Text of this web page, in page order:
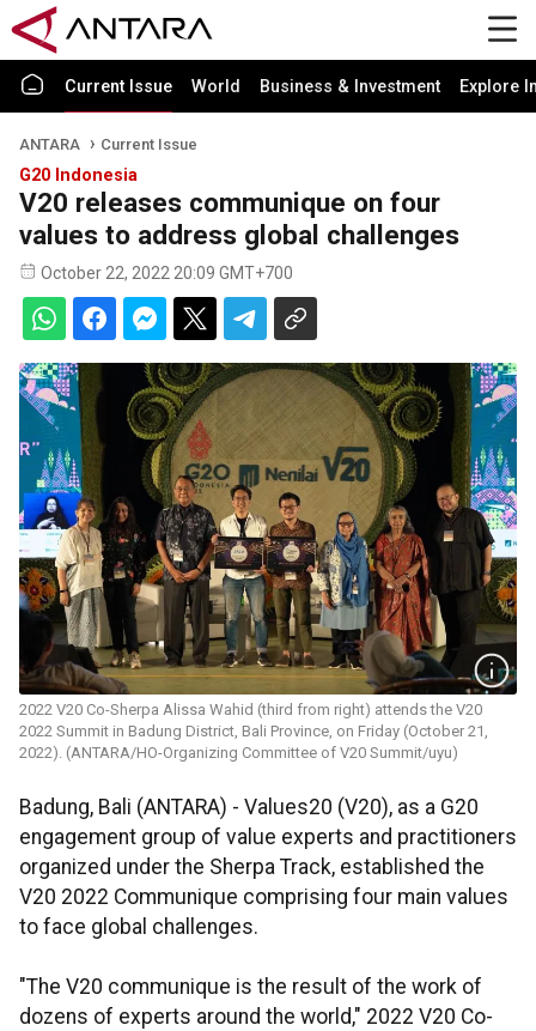
Current Issue World Business & Investment Explore
ANTARA Current Issue
G20 Indonesia
V20 releases communique on four
values to address global challenges
October 22, 2022 20:09 GMT+700
2022 V20 Co-Sherpa Alissa Wahid (third from right) attends the V20
2022 Summit in Badung District, Bali Province, on Friday (October 21,
2022). (ANTARA/HO-Organizing Committee of V20 Summit/uyu)
Badung, Bali (ANTARA) - Values20 (V20), as a G20
engagement group of value experts and practitioners
organized under the Sherpa Track, established the
V20 2022 Communique comprising four main values
to face global challenges.
"The V20 communique is the result of the work of
dozens of experts around the world," 2022 V20 Co-